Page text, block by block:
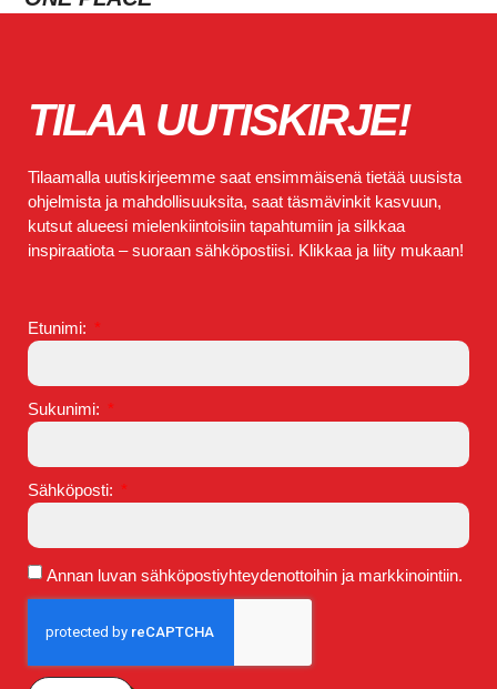
TILAA UUTISKIRJE!
Tilaamalla uutiskirjeemme saat ensimmäisenä tietää uusista
ohjelmista ja mahdollisuuksita, saat täsmävinkit kasvuun,
kutsut alueesi mielenkiintoisiin tapahtumiin ja silkkaa
inspiraatiota – suoraan sähköpostiisi. Klikkaa ja liity mukaan!
Etunimi:
Sukunimi:
Sähköposti:
Annan luvan sähköpostiyhteydenottoihin ja markkinointiin.